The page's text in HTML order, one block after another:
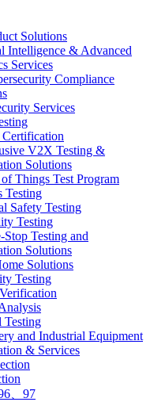
Solutions
Intelligence & Advanced
Services
Compliance
Services
Certification
V2X Testing &
Solutions
Things Test Program
Testing
Safety Testing
Testing
Stop Testing and
Solutions
Solutions
Testing
Testing
and Industrial Equipment
& Services
、97